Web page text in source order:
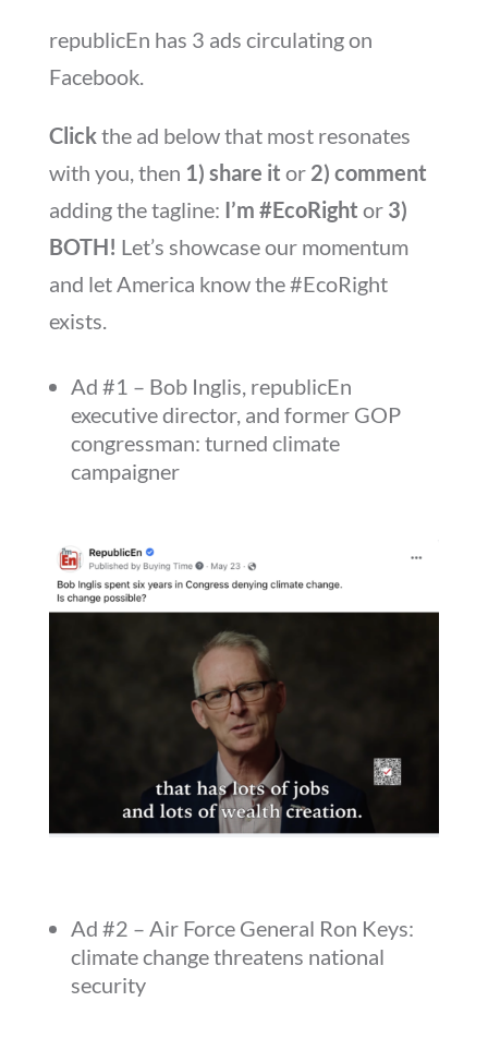
republicEn has 3 ads circulating on
Facebook.
Clickthe ad below that most resonates
with you, then 1) share it or 2) comment
adding the tagline: I’m #EcoRight or 3)
BOTH! Let’s showcase our momentum
and let America know the #EcoRight
exists.
Ad #1 – Bob Inglis, republicEn
executive director, and former GOP
congressman: turned climate
campaigner
Ad #2 – Air Force General Ron Keys:
climate change threatens national
security